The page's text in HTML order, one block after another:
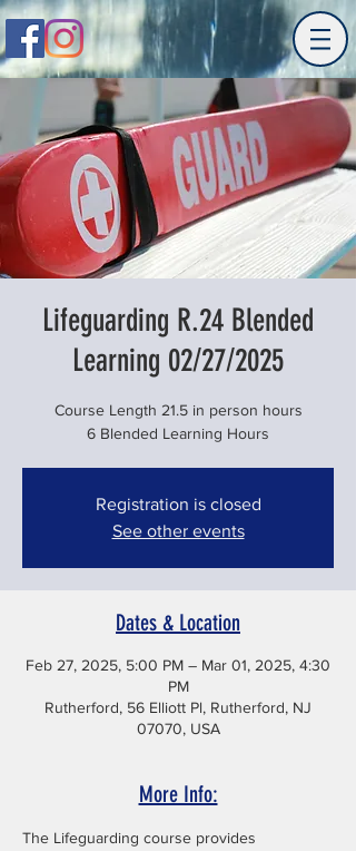
Lifeguarding R.24 Blended
Learning 02/27/2025
Course Length 21.5 in person hours
Registration is closed
See other events
Dates & Location
Feb 27, 2025, 5:00 PM – Mar 01, 2025, 4:30
PM
Rutherford, 56 Elliott Pl, Rutherford, NJ
07070, USA
More Info:
The Lifeguarding course provides